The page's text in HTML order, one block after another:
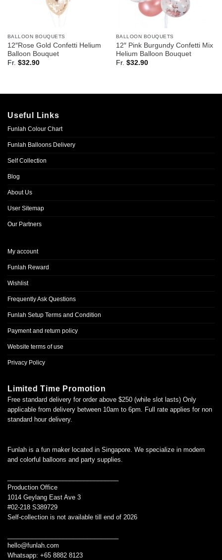
BALLOON BOUQUETS
12″Rose Gold Confetti Helium
Balloon Bouquet
Fr. $32.90
BALLOON BOUQUETS
12″ Pink Burgundy Confetti Mix
Helium Balloon Bouquet
Fr. $32.90
Useful Links
Funlah Colour Chart
Funlah Balloons Delivery
Self Collection
Blog
About Us
User Sitemap
Our Partners
My account
Funlah Reward
Wishlist
Frequently Ask Questions
Funlah Setup Terms and Condition
Payment and return policy
Website terms of use
Privacy Policy
Limited Time Promotion
Free standard delivery for order above $250 (while slot lasts) Only
applicable from delivery between 10am to 6pm. Full rate applies for non
standard hour delivery.
Funlah is a fun maker located in Singapore. We specialize in modern
and colorful balloons and party supplies.
Production Office
1014 Geylang East Ave 3
#02-218 S389729
Self-collection is not available till end of 2026
hello@funlah.com
Whatsapp: +65 8882 8123